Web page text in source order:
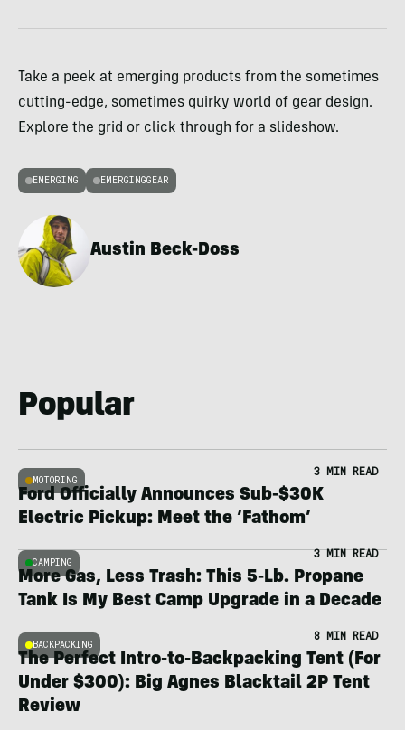
Take a peek at emerging products from the sometimes
cutting-edge, sometimes quirky world of gear design.
Explore the grid or click through for a slideshow.
EMERGING EMERGINGGEAR
Austin Beck-Doss
Popular
MOTORING
3 MIN READ
Ford Officially Announces Sub-$30K
Electric Pickup: Meet the ‘Fathom’
CAMPING
3 MIN READ
More Gas, Less Trash: This 5-Lb. Propane
Tank Is My Best Camp Upgrade in a Decade
BACKPACKING
8 MIN READ
The Perfect Intro-to-Backpacking Tent (For
Under $300): Big Agnes Blacktail 2P Tent
Review